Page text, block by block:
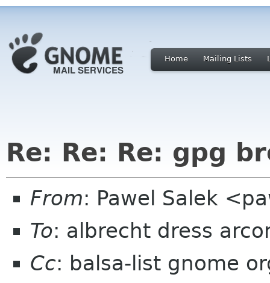
Home Mailing Lists
Re: Re: Re: gpg
From: Pawel Salek
To: albrecht dress
Cc: balsa-list gnome